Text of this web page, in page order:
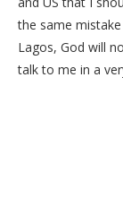
the same
Lagos, God will
talk to me in a